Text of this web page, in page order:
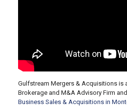
Gulfstream Mergers & Acquisitions is
Brokerage and M&A Advisory Firm
Business Sales & Acquisitions in